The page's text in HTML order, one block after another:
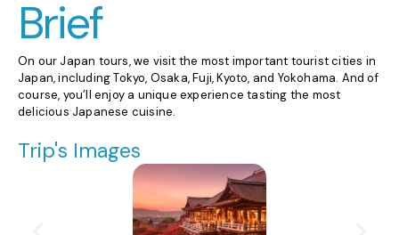
Brief
On our Japan tours, we visit the most important tourist cities in
Japan, including Tokyo, Osaka, Fuji, Kyoto, and Yokohama. And of
course, you’ll enjoy a unique experience tasting the most
delicious Japanese cuisine.
Trip's Images